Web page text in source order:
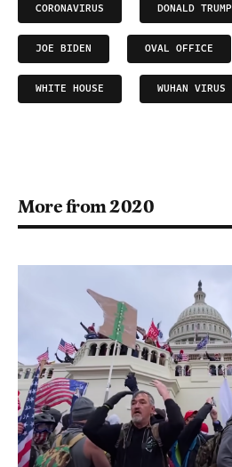
CORONAVIRUS DONALD TRUMP
JOE BIDEN OVAL OFFICE
WHITE HOUSE WUHAN VIRUS
More from 2020